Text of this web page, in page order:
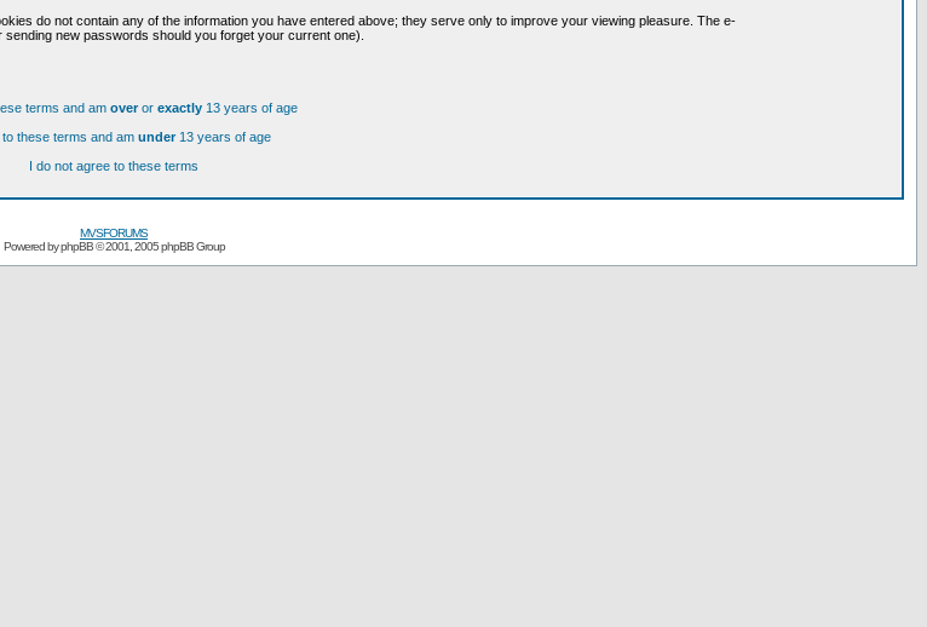
do not contain any of the information you have entered above; they serve only to improve your viewing pleasure. The e-
new passwords should you forget your current one).
terms and am overor exactly 13 years of age
to these terms and am under13 years of age
I do not agree to these terms
MVSFORUMS
Powered byphpBB© 2001, 2005 phpBB Group